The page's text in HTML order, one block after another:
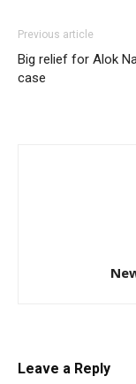
Previous article
Big relief for Alok
case
Leave a Reply